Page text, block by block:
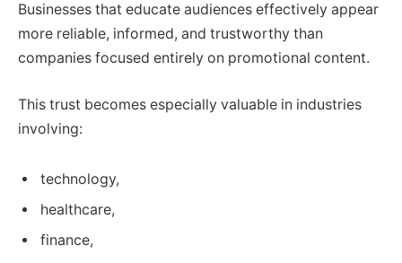
Businesses that educate audiences effectively appear
more reliable, informed, and trustworthy than
companies focused entirely on promotional content.
This trust becomes especially valuable in industries
involving:
technology,
healthcare,
finance,